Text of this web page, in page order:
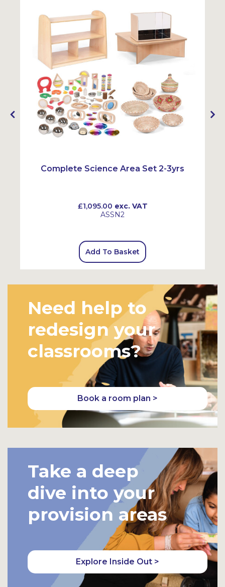
Complete Science Area Set 2-3yrs
£1,095.00 exc. VAT
ASSN2
Add To Basket
Need help to
redesign your
classrooms?
Book a room plan >
Take a deep
dive into your
provision areas
Explore Inside Out >